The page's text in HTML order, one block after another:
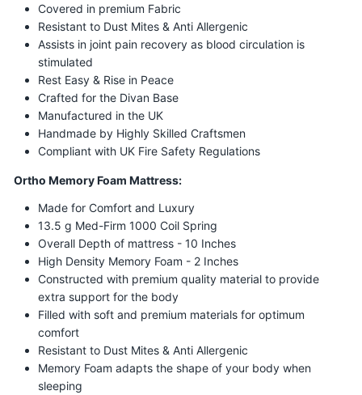
Covered in premium Fabric
Resistant to Dust Mites & Anti Allergenic
Assists in joint pain recovery as blood circulation is
stimulated
Rest Easy & Rise in Peace
Crafted for the Divan Base
Manufactured in the UK
Handmade by Highly Skilled Craftsmen
Compliant with UK Fire Safety Regulations
Ortho Memory Foam Mattress:
Made for Comfort and Luxury
13.5 g Med-Firm 1000 Coil Spring
Overall Depth of mattress - 10 Inches
High Density Memory Foam - 2 Inches
Constructed with premium quality material to provide
extra support for the body
Filled with soft and premium materials for optimum
comfort
Resistant to Dust Mites & Anti Allergenic
Memory Foam adapts the shape of your body when
sleeping